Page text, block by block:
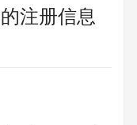
注册信息